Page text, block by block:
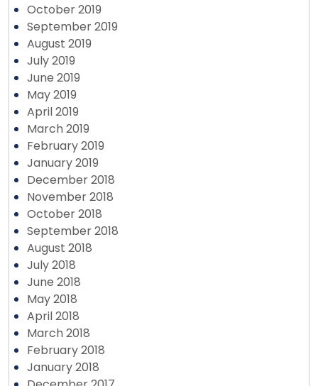
October 2019
September 2019
August 2019
July 2019
June 2019
May 2019
April 2019
March 2019
February 2019
January 2019
December 2018
November 2018
October 2018
September 2018
August 2018
July 2018
June 2018
May 2018
April 2018
March 2018
February 2018
January 2018